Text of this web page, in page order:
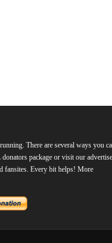
There are several ways you
donators package or visit our
fansites. Every bit helps! More